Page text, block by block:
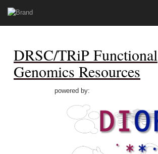
DRSC/TRiP Functional
Genomics Resources
powered by: